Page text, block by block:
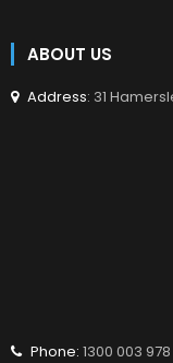
ABOUT US
Address: 31
Phone: 1300 003 978